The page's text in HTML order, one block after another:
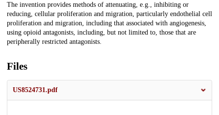
Description
The invention provides methods of attenuating, e.g., inhibiting or
reducing, cellular proliferation and migration, particularly endothelial cell
proliferation and migration, including that associated with angiogenesis,
using opioid antagonists, including, but not limited to, those that are
peripherally restricted antagonists.
Files
US8524731.pdf